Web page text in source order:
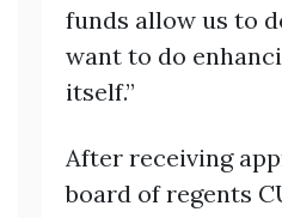
funds allow us to
want to do
itself.”
After receiving
board of regents